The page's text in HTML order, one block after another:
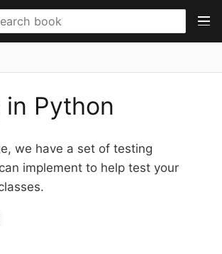
Python
we have a set of testing
implement to help test your